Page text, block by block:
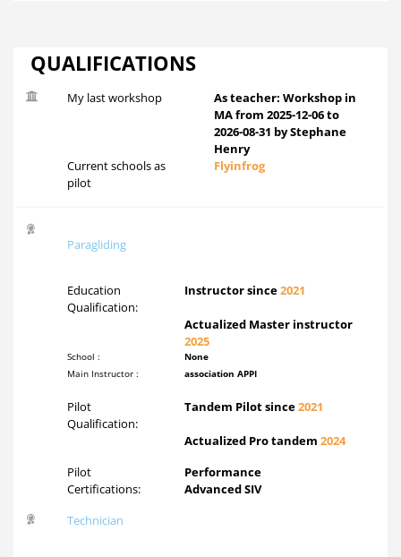
QUALIFICATIONS
My last workshop
As teacher: Workshop in
MA from 2025-12-06 to
2026-08-31 by Stephane
Henry
Current schools as
pilot
Flyinfrog
Paragliding
Education
Qualification:
Instructor since2021
Actualized Master instructor
2025
School :
None
Main Instructor :
association APPI
Pilot
Qualification:
Tandem Pilot since2021
Actualized Pro tandem2024
Pilot
Certifications:
Performance
Advanced SIV
Technician